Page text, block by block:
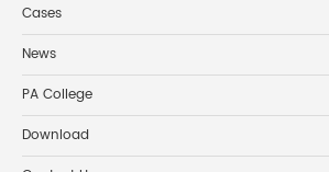
Cases
News
PA College
Download